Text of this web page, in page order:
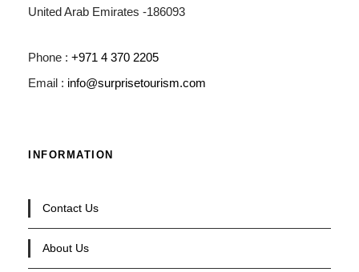
United Arab Emirates -186093
Phone : +971 4 370 2205
Email : info@surprisetourism.com
INFORMATION
Contact Us
About Us